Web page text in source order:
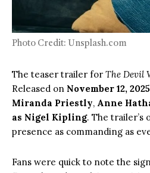
Photo Credit: Unsplash.com
The teaser trailer for The Devil
Released on November 12, 2025
Miranda Priestly, Anne
as Nigel Kipling. The trailer’s
presence as commanding as
Fans were quick to note the